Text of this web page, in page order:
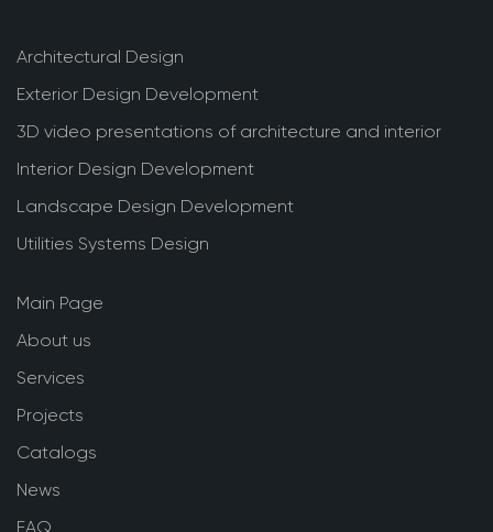
Architectural Design
Exterior Design Development
3D video presentations of architecture and interior
Interior Design Development
Landscape Design Development
Utilities Systems Design
Main Page
About us
Services
Projects
Catalogs
News
FAQ